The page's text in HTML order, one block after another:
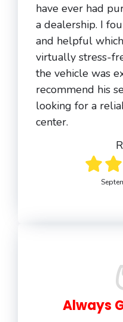
have ever had
a dealership. I
and helpful
virtually stress-
the vehicle was
recommend his
looking for a
center.
Always